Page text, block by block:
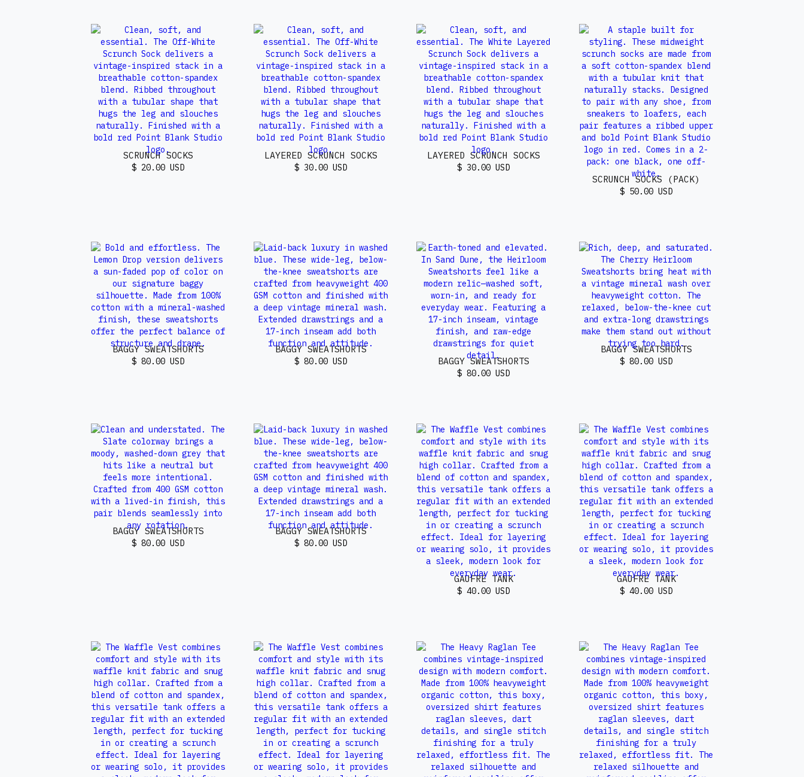
SCRUNCH SOCKS
$ 20.00 USD
LAYERED SCRUNCH SOCKS
$ 30.00 USD
LAYERED SCRUNCH SOCKS
$ 30.00 USD
SCRUNCH SOCKS (PACK)
$ 50.00 USD
BAGGY SWEATSHORTS
$ 80.00 USD
BAGGY SWEATSHORTS
$ 80.00 USD BAGGY SWEATSHORTS
$ 80.00 USD
BAGGY SWEATSHORTS
$ 80.00 USD
BAGGY SWEATSHORTS
$ 80.00 USD
BAGGY SWEATSHORTS
$ 80.00 USD
GAUFRÉ TANK
$ 40.00 USD
GAUFRÉ TANK
$ 40.00 USD